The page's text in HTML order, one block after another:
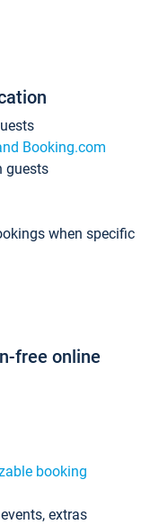
Booking.com
guests
when specific
free online
booking
extras